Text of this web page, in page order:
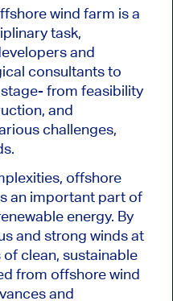
wind farm is a
task,
and
consultantsto
-from feasibility
and
challenges,
offshore
an importantpart of
energy. By
and strong winds at
clean, sustainable
from offshore wind
and